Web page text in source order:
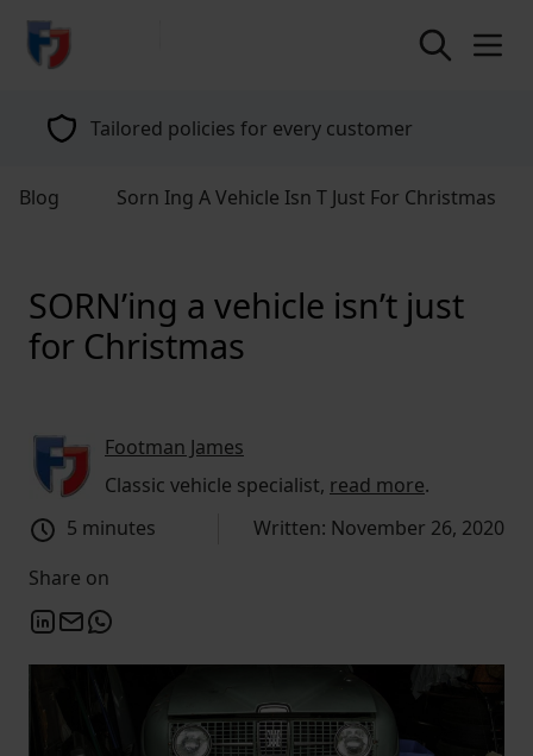
return to home page
Tailored policies for every customer
Blog Sorn Ing A Vehicle Isn T Just For Christmas
SORN’ing a vehicle isn’t just
for Christmas
Footman James
Classic vehicle specialist, read more.
5 minutes
Written: November 26, 2020
Share on